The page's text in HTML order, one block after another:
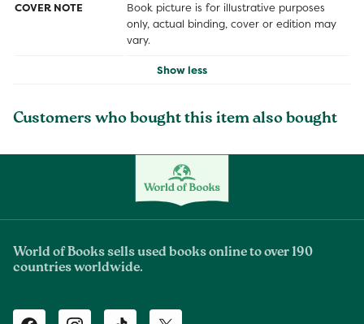
COVER NOTE
Book picture is for illustrative purposes
only, actual binding, cover or edition may
vary.
Show less
Customers who bought this item also bought
World of Books sells used books online to over 190
countries worldwide.